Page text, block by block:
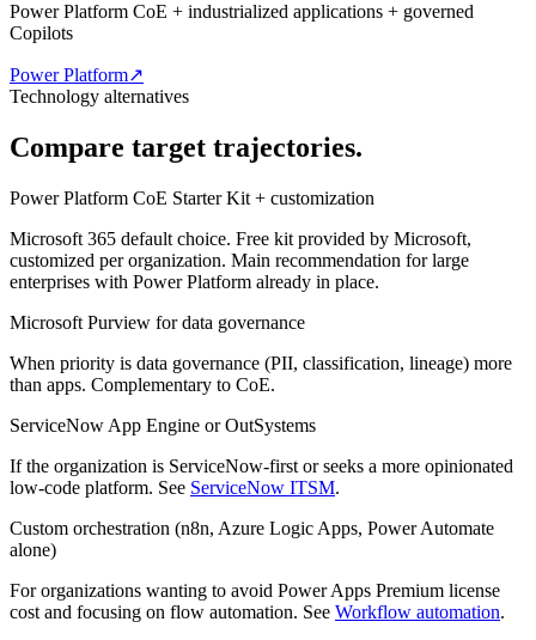
Power Platform CoE + industrialized applications + governed
Copilots
Power Platform↗
Technology alternatives
Compare target trajectories.
Power Platform CoE Starter Kit + customization
Microsoft 365 default choice. Free kit provided by Microsoft,
customized per organization. Main recommendation for large
enterprises with Power Platform already in place.
Microsoft Purview for data governance
When priority is data governance (PII, classification, lineage) more
than apps. Complementary to CoE.
ServiceNow App Engine or OutSystems
If the organization is ServiceNow-first or seeks a more opinionated
low-code platform. See ServiceNow ITSM.
Custom orchestration (n8n, Azure Logic Apps, Power Automate
alone)
For organizations wanting to avoid Power Apps Premium license
cost and focusing on flow automation. See Workflow automation.